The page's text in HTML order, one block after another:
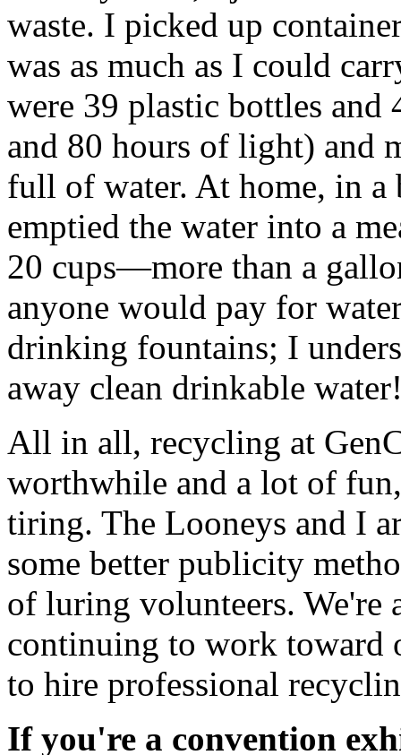
waste. I picked up
was as much as I could
were 39 plastic bottles and
and 80 hours of light) and
full of water. At home, in
emptied the water into a
20 cups—more than a
anyone would pay for
drinking fountains; I
away clean drinkable
All in all, recycling at
worthwhile and a lot of
tiring. The Looneys and I
some better publicity
of luring volunteers. We're
continuing to work toward
to hire professional
If you're a convention